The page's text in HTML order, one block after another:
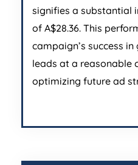
signifies a substantial
of A$28.36. This
campaign’s success
leads at a reasonable
optimizing future ad